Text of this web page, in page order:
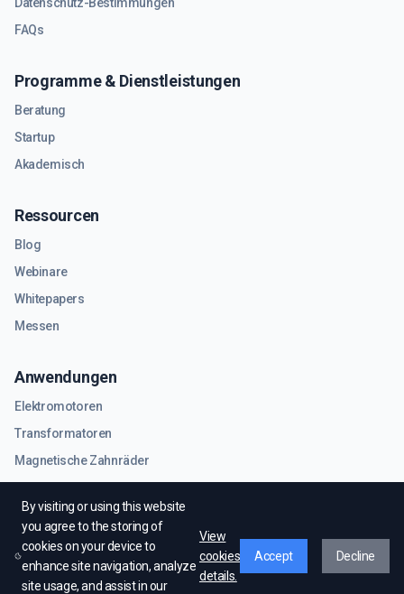
By visiting or using this website
you agree to the storing of
cookies on your device to
enhance site navigation, analyze
site usage, and assist in our
View
cookies
details.
Accept Decline
FAQs
Programme & Dienstleistungen
Beratung
Startup
Akademisch
Ressourcen
Blog
Webinare
Whitepapers
Messen
Anwendungen
Elektromotoren
Transformatoren
Magnetische Zahnräder